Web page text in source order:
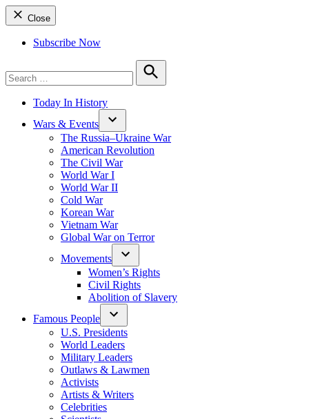
Close
Subscribe Now
for:
Search
Today In History
Wars & Events
The Russia–Ukraine War
American Revolution
The Civil War
World War I
World War II
Cold War
Korean War
Vietnam War
Global War on Terror
Movements
Women’s Rights
Civil Rights
Abolition of Slavery
Famous People
U.S. Presidents
World Leaders
Military Leaders
Outlaws & Lawmen
Activists
Artists & Writers
Celebrities